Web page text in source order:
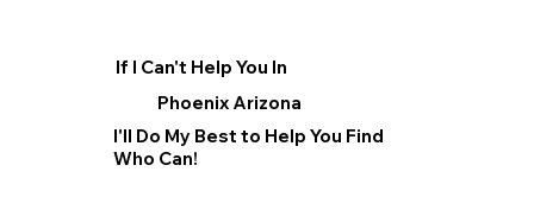
If I Can't Help You In
Phoenix Arizona
I'll Do My Best to Help You Find
Who Can!